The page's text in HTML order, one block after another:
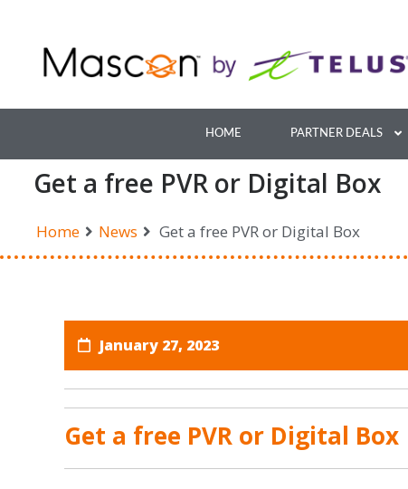
content
HOME PARTNER DEALS
Get a free PVR or Digital Box
Home News Get a free PVR or Digital Box
January 27, 2023
Get a free PVR or Digital Box